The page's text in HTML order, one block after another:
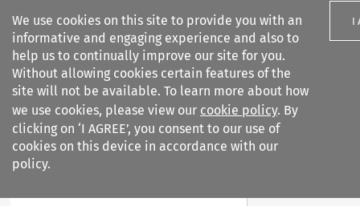
We use cookies on this site to provide you with an
informative and engaging experience and also to
help us to continually improve our site for you.
Without allowing cookies certain features of the
site will not be available. To learn more about how
we use cookies, please view our cookie policy. By
clicking on ‘I AGREE’, you consent to our use of
cookies on this device in accordance with our
policy.
I
Search filters
Journal of European Consumer
and Market ...
Search content